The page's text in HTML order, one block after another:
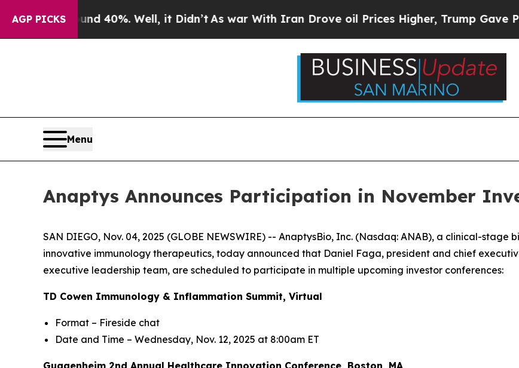
AGP PICKS
Around 40%. Well, it Didn’tAs war With Iran Drove oil Prices Higher, Trump Gave
Menu
Anaptys Announces Participation in November
SAN DIEGO, Nov. 04, 2025 (GLOBE NEWSWIRE) -- AnaptysBio, Inc. (Nasdaq: ANAB), a clinical-
innovative immunology therapeutics, today announced that Daniel Faga, president and chief
executive leadership team, are scheduled to participate in multiple upcoming investor conferences:
TD Cowen Immunology & Inflammation Summit, Virtual
Format – Fireside chat
Date and Time – Wednesday, Nov. 12, 2025 at 8:00am ET